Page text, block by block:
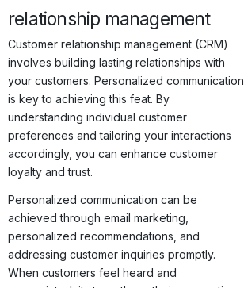
relationship management
Customer relationship management (CRM)
involves building lasting relationships with
your customers. Personalized communication
is key to achieving this feat. By
understanding individual customer
preferences and tailoring your interactions
accordingly, you can enhance customer
loyalty and trust.
Personalized communication can be
achieved through email marketing,
personalized recommendations, and
addressing customer inquiries promptly.
When customers feel heard and